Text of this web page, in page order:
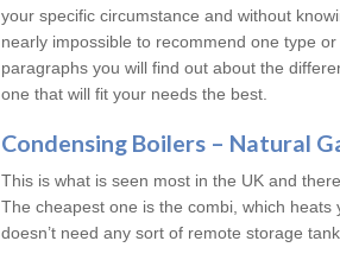
your specific circumstance and without
nearly impossible to recommend one type
paragraphs you will find out about the
one that will fit your needs the best.
Condensing Boilers – Natural
This is what is seen most in the UK and
The cheapest one is the combi, which
doesn’t need any sort of remote storage